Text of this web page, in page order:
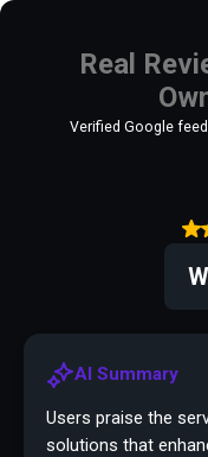
Real
Verified Google
AI Summary
Users praise the
solutions that